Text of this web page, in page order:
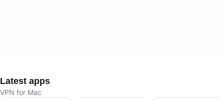
Latest apps
VPN for Mac